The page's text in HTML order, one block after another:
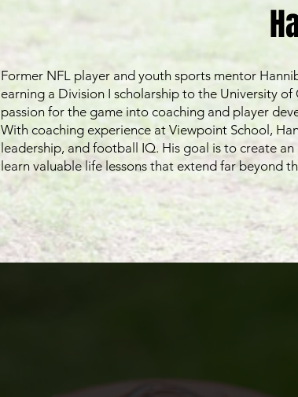
Former NFL player and youth sports mentor
earning a Division I scholarship to the University
passion for the game into coaching and player
With coaching experience at Viewpoint School,
leadership, and football IQ. His goal is to create
learn valuable life lessons that extend far beyond